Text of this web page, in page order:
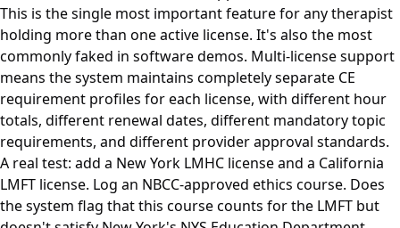
This is the single most important feature for any therapist
holding more than one active license. It's also the most
commonly faked in software demos. Multi-license support
means the system maintains completely separate CE
requirement profiles for each license, with different hour
totals, different renewal dates, different mandatory topic
requirements, and different provider approval standards.
A real test: add a New York LMHC license and a California
LMFT license. Log an NBCC-approved ethics course. Does
the system flag that this course counts for the LMFT but